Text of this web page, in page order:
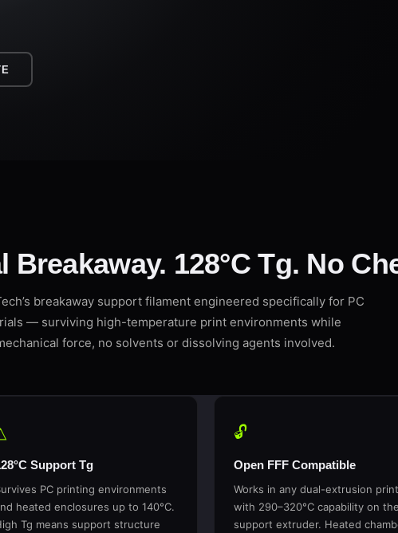
Breakaway. 128°C Tg. No
breakaway support filament engineered specifically for PC
— surviving high-temperature print environments while
force, no solvents or dissolving agents involved.
Support Tg
PC printing environments
heated enclosures up to 140°C.
Tg means support structure
🔓
Open FFF Compatible
Works in any dual-extrusion
with 290–320°C capability on the
support extruder. Heated